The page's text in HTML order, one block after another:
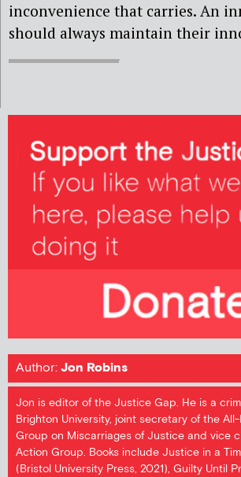
inconvenience that carries. An
should always maintain their
Author:Jon Robins
Jon is editor of the Justice Gap. He is a
Brighton University, joint secretary of the
Group on Miscarriages of Justice and vice
Action Group. Books include Justice in a
(Bristol University Press, 2021), Guilty Until